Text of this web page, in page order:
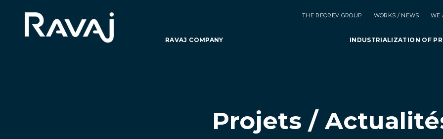
THE REOREV GROUP WORKS / NEWS WE
RAVAJ COMPANY INDUSTRIALIZATION OF
Projets /